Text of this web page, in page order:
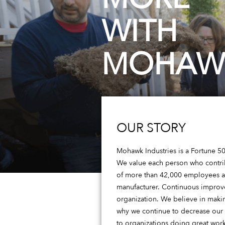
WITH
OUR STORY
Mohawk Industries is a Fortune
We value each person who
of more than 42,000 employees
manufacturer. Continuous
organization. We believe in
why we continue to decrease
to organizations doing great